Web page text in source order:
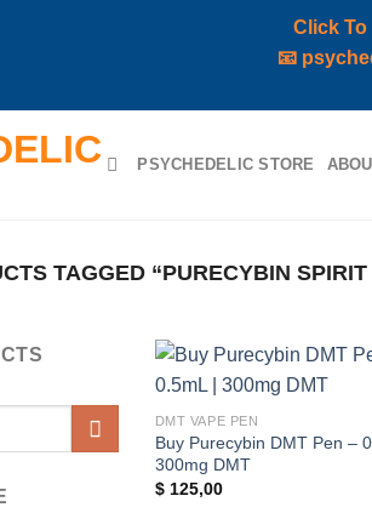
Click To
📧
PSYCHEDELIC STORE
TAGGED “PURECYBIN
DMT VAPE PEN
Buy Purecybin DMT Pen –
300mg DMT
$125,00